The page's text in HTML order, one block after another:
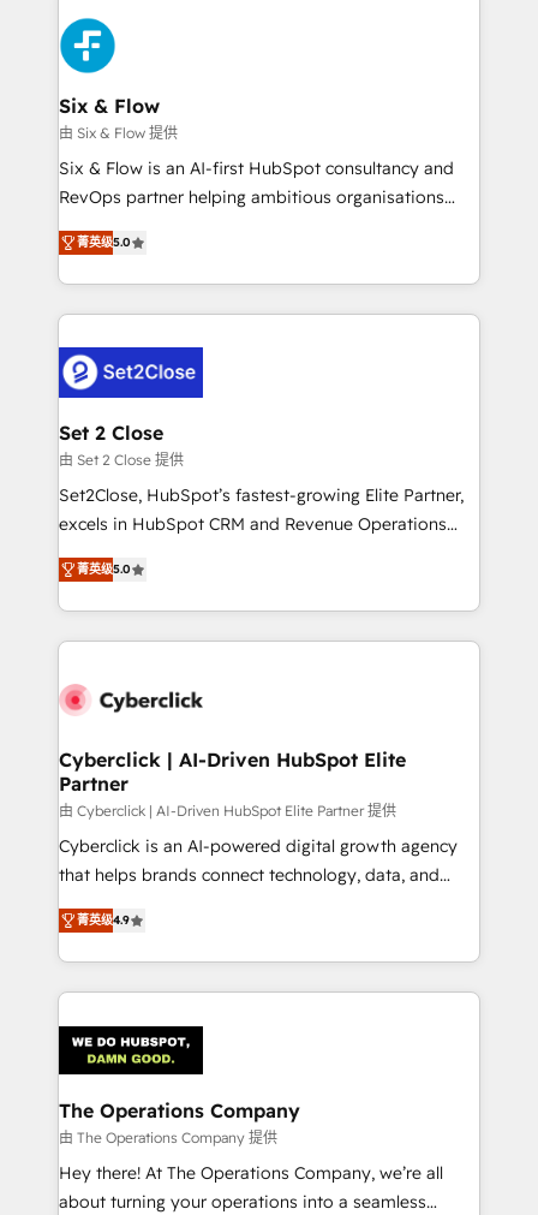
respuestas para empezar. Te ayudamos a identificar
el primer caso de uso que más impacto te dará.
días.
Fiverr, XM Cyber, Bridgepointe Technologies, EMA
Design Automation and Uptive. 📊 RevOps & data
architecture 🔗 CRM migrations & End to end
integrations 🤖 AI workflows & enrichment 📘 Team
enablement & company-wide adoption We create
HubSpot environments that teams use with
confidence and that leadership can rely on for
Six & Flow
由 Six & Flow 提供
Six & Flow is an AI-first HubSpot consultancy and
RevOps partner helping ambitious organisations
grow with clarity, confidence, and intelligence.
Operating across the UK, Netherlands, Ireland, and
Canada, we’ve delivered thousands of successful
HubSpot projects for mid-market and enterprise
combine HubSpot, data, and AI to design connected
go-to-market systems that align people, process,
and technology for predictable, scalable revenue
growth. Our expertise spans RevOps, CRM and data
architecture, AI enablement, and strategic marketing,
delivered through our proprietary FLAIR framework
Partner and ISO 27001:2022 certified consultancy,
we blend strategy, creativity, and technology to help
菁英级5.0
Set 2 Close
由 Set 2 Close 提供
Set2Close, HubSpot’s fastest-growing Elite Partner,
excels in HubSpot CRM and Revenue Operations
(RevOps) services to boost B2B sales and growth.
As a top HubSpot Elite Partner, we specialize in
custom HubSpot CRM solutions. Our experts design,
implement, and optimize systems to enhance user
marketing, and service teams. From setup to
management, and speed up deal closures. With 500+
projects completed, our Agile approach ensures your
HubSpot CRM drives measurable results. Our
RevOps services align your sales, marketing, and
customer success teams for peak performance. We
retention—by refining processes and eliminating
inefficiencies. Using HubSpot tools and data-driven
菁英级5.0
Cyberclick | AI-Driven HubSpot Elite
Partner
由 Cyberclick | AI-Driven HubSpot Elite Partner 提供
Cyberclick is an AI-powered digital growth agency
that helps brands connect technology, data, and
creativity to achieve measurable results. Founded in
Barcelona and operating across Spain, LATAM, and
the UK, we support global companies in building
smarter marketing, sales, and customer success
Iberia (Spain & Portugal), we combine human insight
with intelligent automation to drive sustainable
growth. Our multidisciplinary team designs solutions
that simplify complexity, boost performance, and
turn innovation into real impact. 🌍 Highlights •
HubSpot Partner since 2012 • 2022 EMEA Impact
菁英级4.9
The Operations Company
由 The Operations Company 提供
Hey there! At The Operations Company, we’re all
about turning your operations into a seamless